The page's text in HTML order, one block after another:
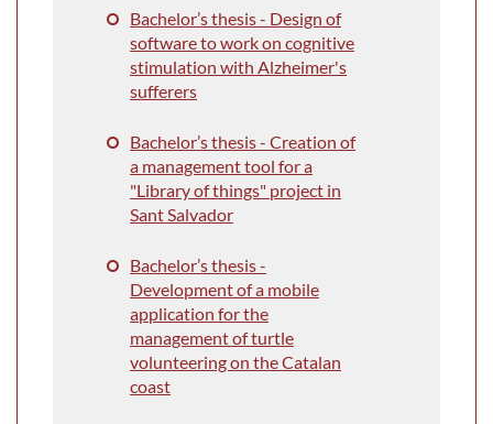
Bachelor’s thesis - Design of
software to work on cognitive
stimulation with Alzheimer's
sufferers
Bachelor’s thesis - Creation of
a management tool for a
"Library of things" project in
Sant Salvador
Bachelor’s thesis-
Development of a mobile
application for the
management of turtle
volunteering on the Catalan
coast